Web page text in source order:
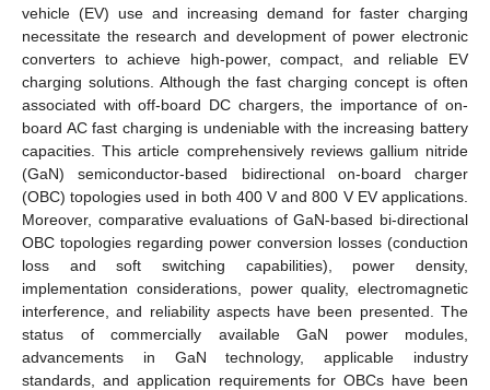
vehicle (EV) use and increasing demand for faster charging
necessitate the research and development of power electronic
converters to achieve high-power, compact, and reliable EV
charging solutions. Although the fast charging concept is often
associated with off-board DC chargers, the importance of on-
board AC fast charging is undeniable with the increasing battery
capacities. This article comprehensively reviews gallium nitride
(GaN) semiconductor-based bidirectional on-board charger
(OBC) topologies used in both 400 V and 800 V EV applications.
Moreover, comparative evaluations of GaN-based bi-directional
OBC topologies regarding power conversion losses (conduction
loss and soft switching capabilities), power density,
implementation considerations, power quality, electromagnetic
interference, and reliability aspects have been presented. The
status of commercially available GaN power modules,
advancements in GaN technology, applicable industry
standards, and application requirements for OBCs have been